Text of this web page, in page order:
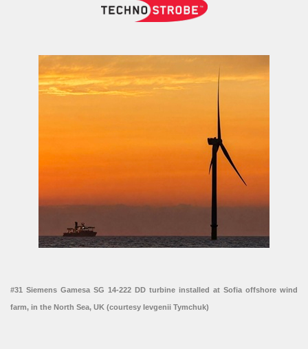
#31 Siemens Gamesa SG 14-222 DD turbine installed at Sofia offshore wind
farm, in the North Sea, UK (courtesy Ievgenii Tymchuk)